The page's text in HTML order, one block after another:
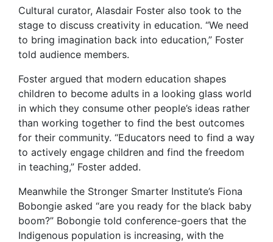
Cultural curator, Alasdair Foster also took to the
stage to discuss creativity in education. “We need
to bring imagination back into education,” Foster
told audience members.
Foster argued that modern education shapes
children to become adults in a looking glass world
in which they consume other people’s ideas rather
than working together to find the best outcomes
for their community. “Educators need to find a way
to actively engage children and find the freedom
in teaching,” Foster added.
Meanwhile the Stronger Smarter Institute’s Fiona
Bobongie asked “are you ready for the black baby
boom?” Bobongie told conference-goers that the
Indigenous population is increasing, with the